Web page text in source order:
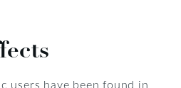
users have been found in